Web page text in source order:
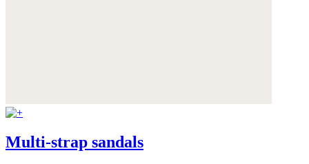
Multi-strap sandals